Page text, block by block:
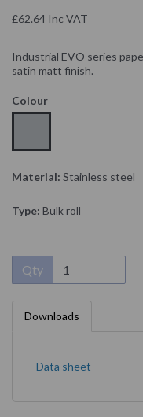
£62.64 Inc VAT
Industrial EVO series
satin matt finish.
Colour
Material: Stainless steel
Type: Bulk roll
Qty
Downloads
Data sheet